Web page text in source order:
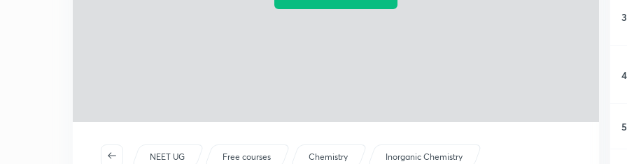
NEET UG Free courses Chemistry Inorganic Chemistry
3
4
5